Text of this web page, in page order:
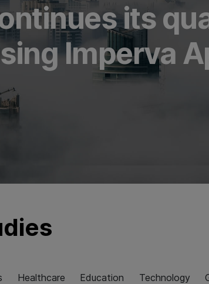
its
Imperva
Healthcare Education Technology